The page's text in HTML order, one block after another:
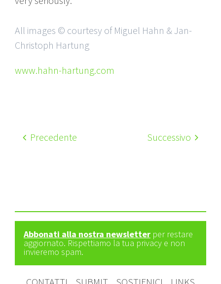
All images © courtesy of Miguel Hahn & Jan-
Christoph Hartung
www.hahn-hartung.com
Precedente Successivo
Abbonati alla nostra newsletter per restare
aggiornato. Rispettiamo la tua privacy e non
invieremo spam.